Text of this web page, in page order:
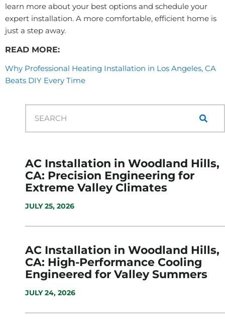
learn more about your best options and schedule your
expert installation. A more comfortable, efficient home is
just a step away.
READ MORE:
Why Professional Heating Installation in Los Angeles, CA
Beats DIY Every Time
AC Installation in Woodland Hills,
CA: Precision Engineering for
Extreme Valley Climates
JULY 25, 2026
AC Installation in Woodland Hills,
CA: High-Performance Cooling
Engineered for Valley Summers
JULY 24, 2026